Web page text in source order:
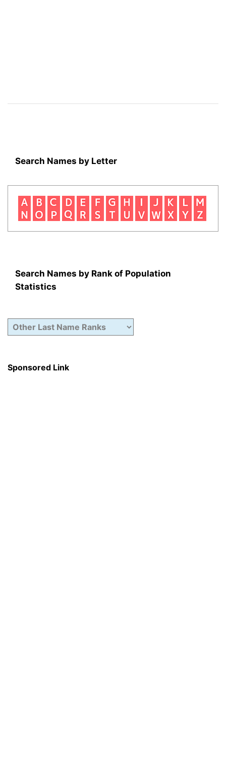
Search Names by Letter
Search Names by Rank of Population
Statistics
Sponsored Link